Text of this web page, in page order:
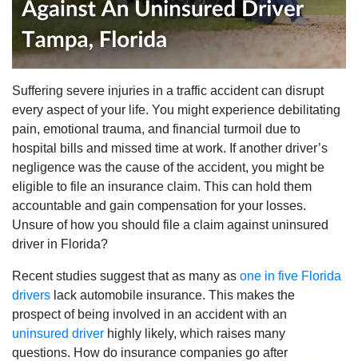
Suffering severe injuries in a traffic accident can disrupt
every aspect of your life. You might experience debilitating
pain, emotional trauma, and financial turmoil due to
hospital bills and missed time at work. If another driver’s
negligence was the cause of the accident, you might be
eligible to file an insurance claim. This can hold them
accountable and gain compensation for your losses.
Unsure of how you should file a claim against uninsured
driver in Florida?
Recent studies suggest that as many as one in five Florida
drivers lack automobile insurance. This makes the
prospect of being involved in an accident with an
uninsured driver highly likely, which raises many
questions. How do insurance companies go after